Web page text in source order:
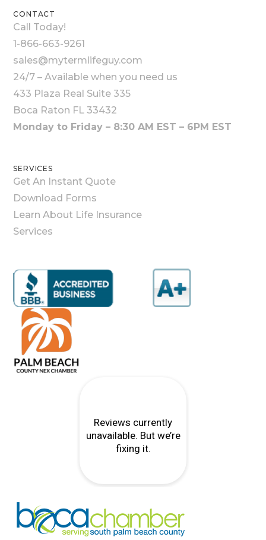
CONTACT
Call Today!
1-866-663-9261
sales@mytermlifeguy.com
24/7 – Available when you need us
433 Plaza Real Suite 335
Boca Raton FL 33432
Monday to Friday – 8:30 AM EST – 6PM EST
SERVICES
Get An Instant Quote
Download Forms
Learn About Life Insurance
Services